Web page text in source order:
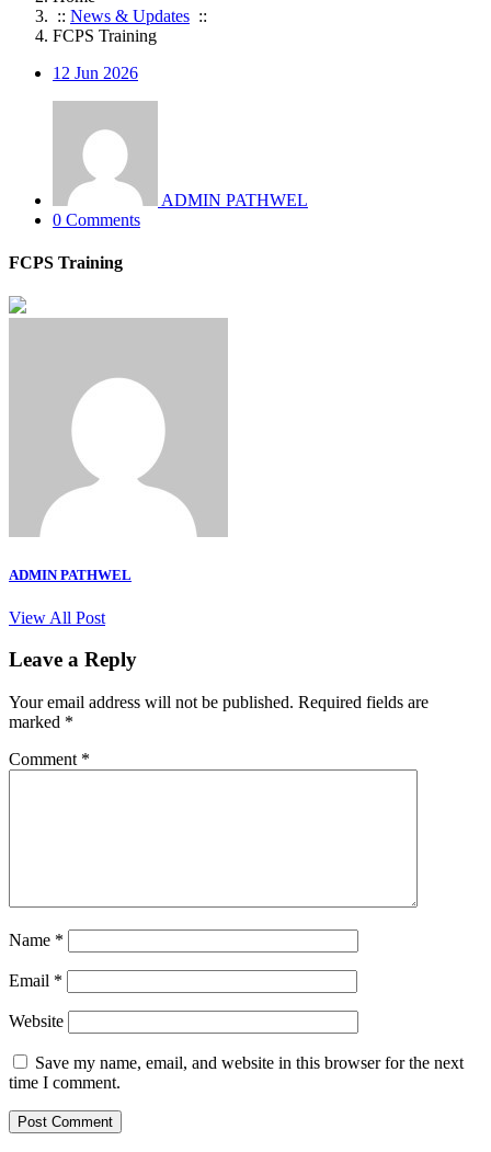
:: News & Updates ::
FCPS Training
12 Jun 2026
ADMIN PATHWEL
0 Comments
FCPS Training
ADMIN PATHWEL
View All Post
Leave a Reply
Your email address will not be published. Required fields are
marked *
Comment *
Name *
Email *
Website
Save my name, email, and website in this browser for the next
time I comment.